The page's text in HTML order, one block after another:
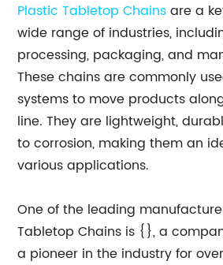
Plastic Tabletop Chainsare a
wide range of industries,
processing, packaging, and
These chains are commonly
systems to move products
line. They are lightweight,
to corrosion, making them an
various applications.
One of the leading
Tabletop Chains is {}, a
a pioneer in the industry for